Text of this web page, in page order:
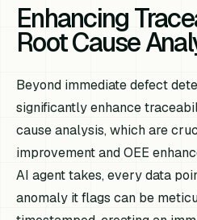
Enhancing
Root Cause
Beyond immediate defect
significantly enhance
cause analysis, which are
improvement and OEE
AI agent takes, every data
anomaly it flags can be